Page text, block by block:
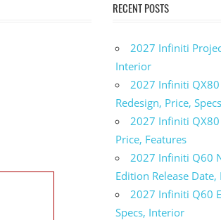
RECENT POSTS
2027 Infiniti
Interior
2027 Infiniti
Redesign, Price, Specs
2027 Infiniti
Price, Features
2027 Infiniti Q60
Edition Release Date,
2027 Infiniti Q60
Specs, Interior